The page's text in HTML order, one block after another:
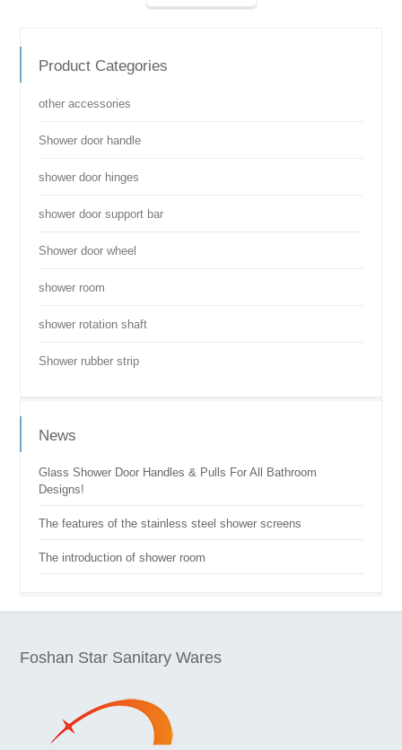
Product Categories
other accessories
Shower door handle
shower door hinges
shower door support bar
Shower door wheel
shower room
shower rotation shaft
Shower rubber strip
News
Glass Shower Door Handles & Pulls For All Bathroom
Designs!
The features of the stainless steel shower screens
The introduction of shower room
Foshan Star Sanitary Wares